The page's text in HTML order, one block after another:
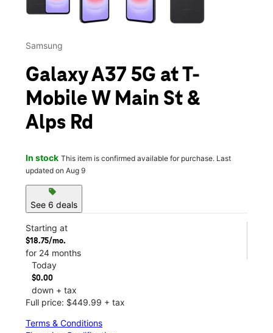
Samsung
Galaxy A37 5G at T-
Mobile W Main St &
Alps Rd
In stock This item is confirmed available for purchase. Last
updated on Aug 9
sell
See 6 deals
Starting at
$18.75/mo.
for 24 months
Today
$0.00
down + tax
Full price: $449.99 + tax
Terms & Conditions